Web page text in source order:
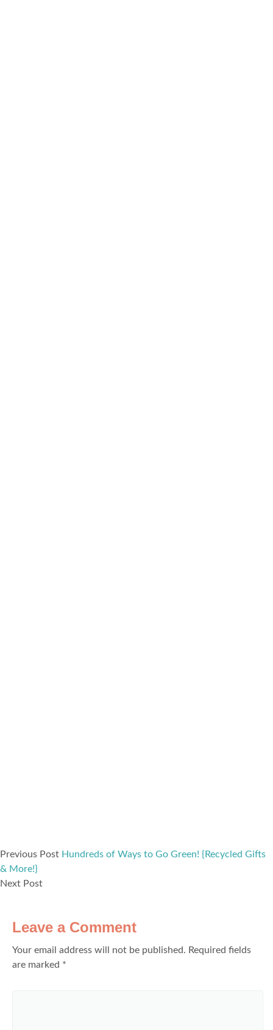
Previous Post Hundreds of Ways to Go Green! {Recycled Gifts
& More!}
Next Post
Leave a Comment
Your email address will not be published. Required fields
are marked *